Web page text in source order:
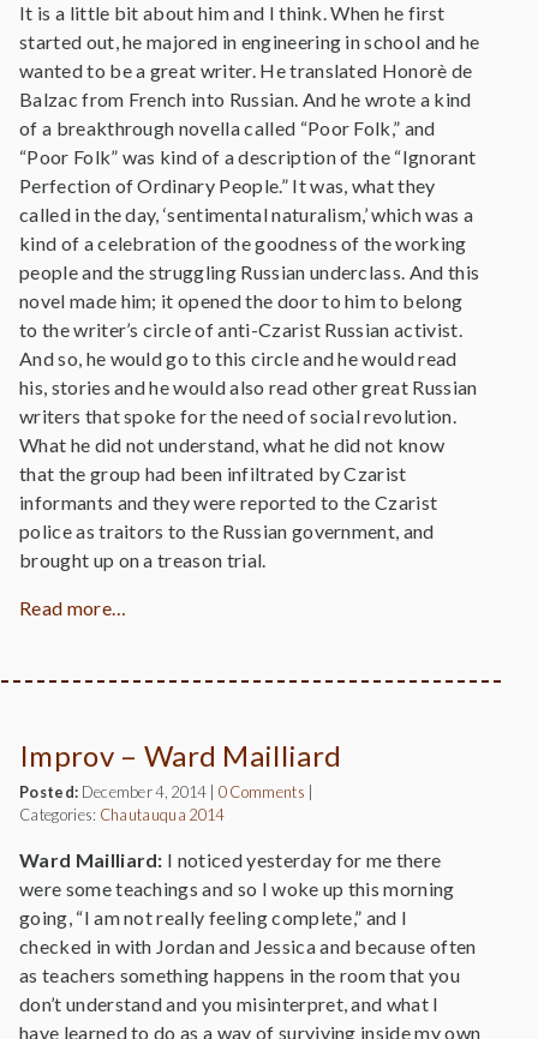
It is a little bit about him and I think. When he first
started out, he majored in engineering in school and he
wanted to be a great writer. He translated Honorè de
Balzac from French into Russian. And he wrote a kind
of a breakthrough novella called “Poor Folk,” and
“Poor Folk” was kind of a description of the “Ignorant
Perfection of Ordinary People.” It was, what they
called in the day, ‘sentimental naturalism,’ which was a
kind of a celebration of the goodness of the working
people and the struggling Russian underclass. And this
novel made him; it opened the door to him to belong
to the writer’s circle of anti-Czarist Russian activist.
And so, he would go to this circle and he would read
his, stories and he would also read other great Russian
writers that spoke for the need of social revolution.
What he did not understand, what he did not know
that the group had been infiltrated by Czarist
informants and they were reported to the Czarist
police as traitors to the Russian government, and
brought up on a treason trial.
Read more…
Improv – Ward Mailliard
Posted: December 4, 2014| 0 Comments
Categories: Chautauqua 2014
Ward Mailliard: I noticed yesterday for me there
were some teachings and so I woke up this morning
going, “I am not really feeling complete,” and I
checked in with Jordan and Jessica and because often
as teachers something happens in the room that you
don’t understand and you misinterpret, and what I
have learned to do as a way of surviving inside my own